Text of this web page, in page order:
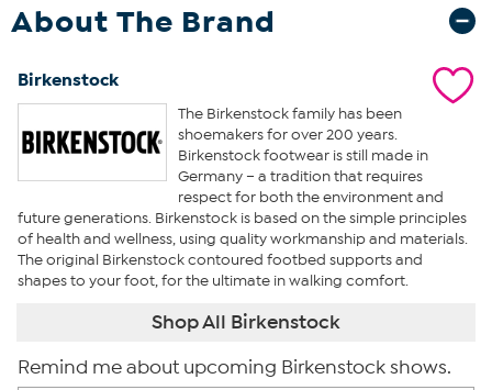
About The Brand
Birkenstock
The Birkenstock family has been
shoemakers for over 200 years.
Birkenstock footwear is still made in
Germany – a tradition that requires
respect for both the environment and
future generations. Birkenstock is based on the simple principles
of health and wellness, using quality workmanship and materials.
The original Birkenstock contoured footbed supports and
shapes to your foot, for the ultimate in walking comfort.
Shop All Birkenstock
Remind me about upcoming Birkenstock shows.